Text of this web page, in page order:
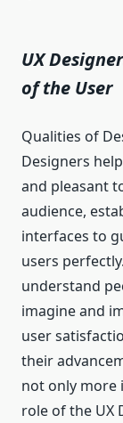
UX
of the User
Qualities of
Designers
and pleasant
audience,
interfaces to
users
understand
imagine and
user
their
not only more
role of the UX